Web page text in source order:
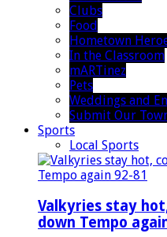
Clubs
Food
Hometown
In the Classroom
mARTinez
Pets
Weddings and
Submit Our
Sports
Local Sports
Valkyries stay
down Tempo